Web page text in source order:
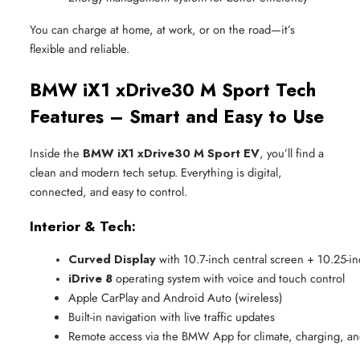
You can charge at home, at work, or on the road—it’s
flexible and reliable.
BMW iX1 xDrive30 M Sport Tech
Features – Smart and Easy to Use
Inside the BMW iX1 xDrive30 M Sport EV, you’ll find a
clean and modern tech setup. Everything is digital,
connected, and easy to control.
Interior & Tech:
Curved Display with 10.7-inch central screen + 10.25-
iDrive 8 operating system with voice and touch control
Apple CarPlay and Android Auto (wireless)
Built-in navigation with live traffic updates
Remote access via the BMW App for climate, charging,